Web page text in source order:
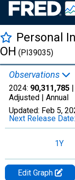
Personal
OH (PI39035)
Observations
2024: 90,311,785
Adjusted | Annual
Updated: Feb 5,
Next Release Date:
1Y
Edit Graph